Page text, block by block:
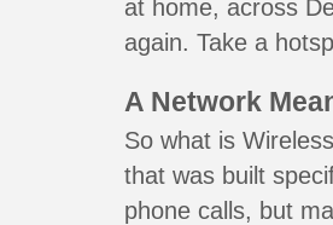
at home, across
again. Take a
A Network
So what is
that was built
phone calls, but